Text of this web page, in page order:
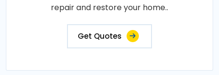
repair and restore your home..
Get Quotes